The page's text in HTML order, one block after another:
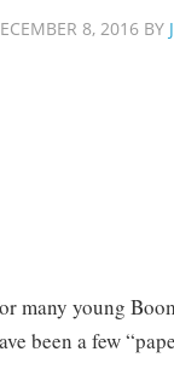
8, 2016 BY
many young
been a few